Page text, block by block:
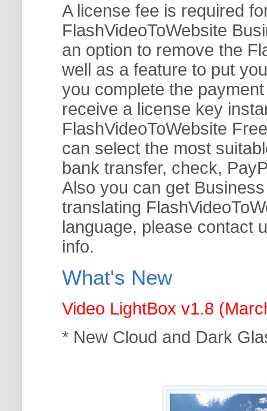
A license fee is required
FlashVideoToWebsite
an option to remove the
well as a feature to put
you complete the
receive a license key
FlashVideoToWebsite
can select the most
bank transfer, check,
Also you can get
translating
language, please contact
info.
What's New
Video LightBox v1.8
* New Cloud and Dark